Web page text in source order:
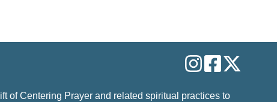
of Centering Prayer and related spiritual practices to